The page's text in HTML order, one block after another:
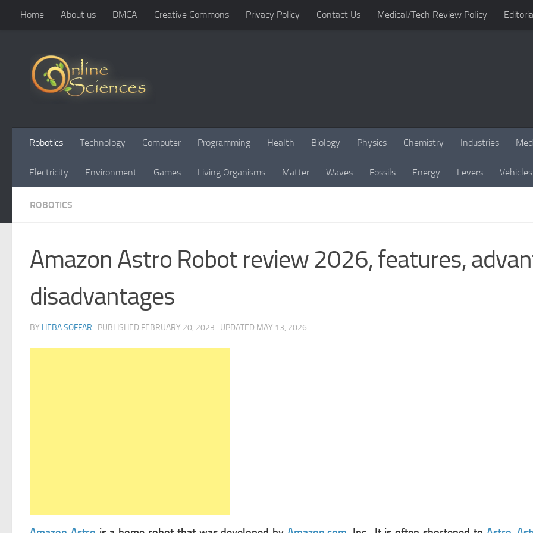
Skip to content
Home About us DMCA Creative Commons Privacy Policy Contact Us Medical/Tech Review Policy
Robotics Technology Computer Programming Health Biology Physics Chemistry Industries
Electricity Environment Games Living Organisms Matter Waves Fossils Energy Levers Vehicles
ROBOTICS
Amazon Astro Robot review 2026, features,
disadvantages
BY HEBA SOFFAR · PUBLISHED FEBRUARY 20, 2023 · UPDATED MAY 13, 2026